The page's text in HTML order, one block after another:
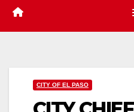
CITY OF EL PASO